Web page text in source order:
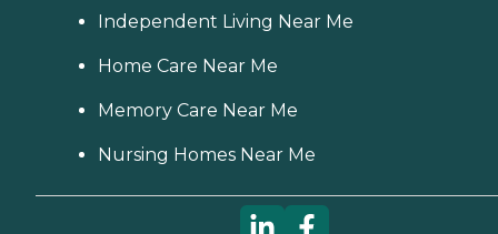
Independent Living Near Me
Home Care Near Me
Memory Care Near Me
Nursing Homes Near Me